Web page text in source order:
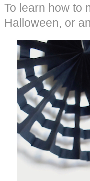
To learn how to
Halloween, or